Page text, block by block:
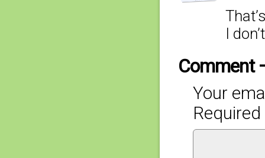
I
Comment
Your